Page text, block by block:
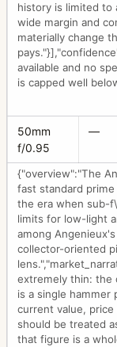
history is limited to
wide margin and
materially change
available and no
is capped well
50mm
f/0.95
—
{"overview":"The
fast standard
the era when sub-
limits for low-light
among
collector-oriented
extremely thin: the
is a single hammer
current value,
should be treated
that figure is a